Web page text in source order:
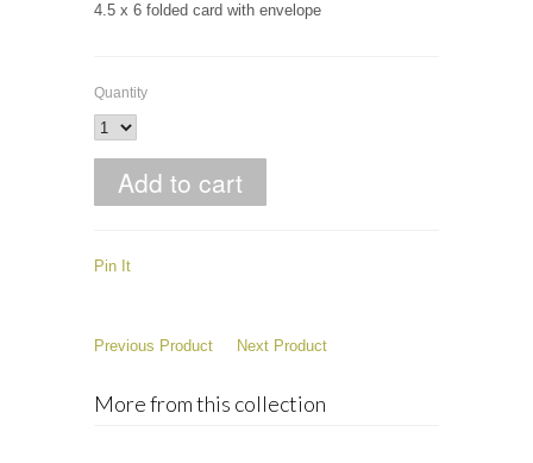
4.5 x 6 folded card with envelope
Quantity
Pin It
Previous Product Next Product
More from this collection